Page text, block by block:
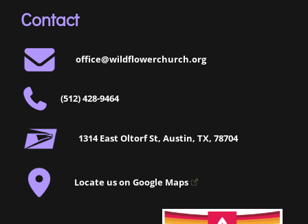
Contact
office@wildflowerchurch.org
(512) 428-9464
1314 East Oltorf St, Austin, TX, 78704
Locate us on Google Maps